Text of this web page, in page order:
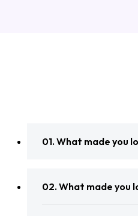
01. What made you
02. What made you